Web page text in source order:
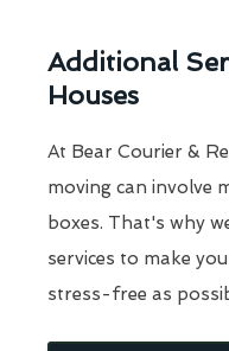
Additional
Houses
At Bear Courier &
moving can involve
boxes. That's why
services to make
stress-free as